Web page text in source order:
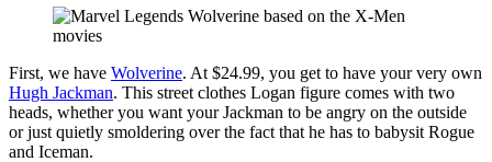
First, we have Wolverine. At $24.99, you get to have your very own
Hugh Jackman. This street clothes Logan figure comes with two
heads, whether you want your Jackman to be angry on the outside
or just quietly smoldering over the fact that he has to babysit Rogue
and Iceman.